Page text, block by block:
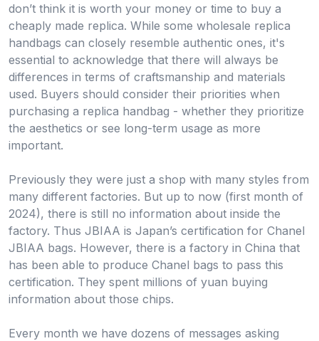
don’t think it is worth your money or time to buy a
cheaply made replica. While some wholesale replica
handbags can closely resemble authentic ones, it's
essential to acknowledge that there will always be
differences in terms of craftsmanship and materials
used. Buyers should consider their priorities when
purchasing a replica handbag - whether they prioritize
the aesthetics or see long-term usage as more
important.
Previously they were just a shop with many styles from
many different factories. But up to now (first month of
2024), there is still no information about inside the
factory. Thus JBIAA is Japan’s certification for Chanel
JBIAA bags. However, there is a factory in China that
has been able to produce Chanel bags to pass this
certification. They spent millions of yuan buying
information about those chips.
Every month we have dozens of messages asking